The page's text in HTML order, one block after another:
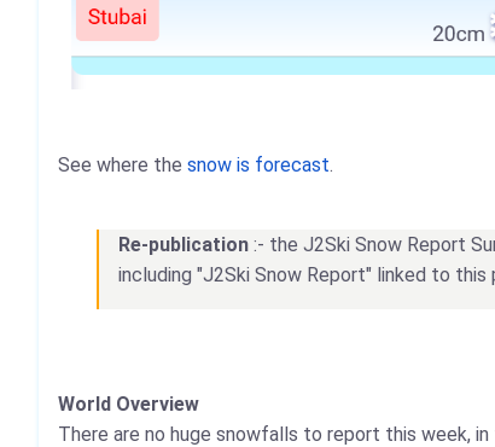
See where the snow is forecast.
Re-publication :- the J2Ski Snow Report
including "J2Ski Snow Report" linked to this
World Overview
There are no huge snowfalls to report this week,